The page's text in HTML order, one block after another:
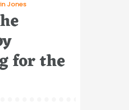
Jones
for the